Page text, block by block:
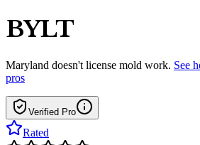
BYLT
Maryland doesn't license mold work. See
pros
Verified Pro
Rated